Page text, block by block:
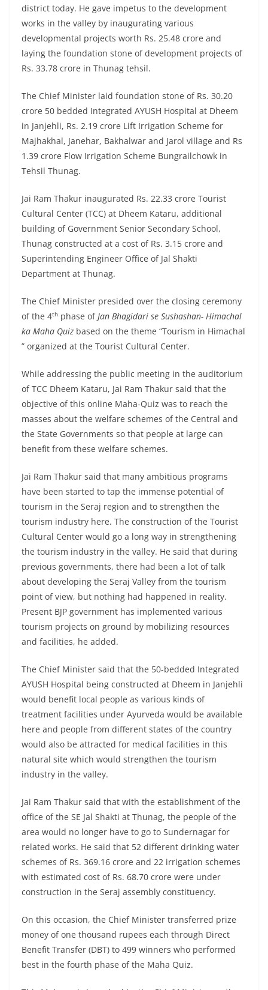
district today. He gave impetus to the development
works in the valley by inaugurating various
developmental projects worth Rs. 25.48 crore and
laying the foundation stone of development projects of
Rs. 33.78 crore in Thunag tehsil.
The Chief Minister laid foundation stone of Rs. 30.20
crore 50 bedded Integrated AYUSH Hospital at Dheem
in Janjehli, Rs. 2.19 crore Lift Irrigation Scheme for
Majhakhal, Janehar, Bakhalwar and Jarol village and Rs
1.39 crore Flow Irrigation Scheme Bungrailchowk in
Tehsil Thunag.
Jai Ram Thakur inaugurated Rs. 22.33 crore Tourist
Cultural Center (TCC) at Dheem Kataru, additional
building of Government Senior Secondary School,
Thunag constructed at a cost of Rs. 3.15 crore and
Superintending Engineer Office of Jal Shakti
Department at Thunag.
The Chief Minister presided over the closing ceremony
of the 4th phase ofJan Bhagidari se Sushashan- Himachal
ka Maha Quiz based on the theme “Tourism in Himachal
” organized at the Tourist Cultural Center.
While addressing the public meeting in the auditorium
of TCC Dheem Kataru, Jai Ram Thakur said that the
objective of this online Maha-Quiz was to reach the
masses about the welfare schemes of the Central and
the State Governments so that people at large can
benefit from these welfare schemes.
Jai Ram Thakur said that many ambitious programs
have been started to tap the immense potential of
tourism in the Seraj region and to strengthen the
tourism industry here. The construction of the Tourist
Cultural Center would go a long way in strengthening
the tourism industry in the valley. He said that during
previous governments, there had been a lot of talk
about developing the Seraj Valley from the tourism
point of view, but nothing had happened in reality.
Present BJP government has implemented various
tourism projects on ground by mobilizing resources
and facilities, he added.
The Chief Minister said that the 50-bedded Integrated
AYUSH Hospital being constructed at Dheem in Janjehli
would benefit local people as various kinds of
treatment facilities under Ayurveda would be available
here and people from different states of the country
would also be attracted for medical facilities in this
natural site which would strengthen the tourism
industry in the valley.
Jai Ram Thakur said that with the establishment of the
office of the SE Jal Shakti at Thunag, the people of the
area would no longer have to go to Sundernagar for
related works. He said that 52 different drinking water
schemes of Rs. 369.16 crore and 22 irrigation schemes
with estimated cost of Rs. 68.70 crore were under
construction in the Seraj assembly constituency.
On this occasion, the Chief Minister transferred prize
money of one thousand rupees each through Direct
Benefit Transfer (DBT) to 499 winners who performed
best in the fourth phase of the Maha Quiz.